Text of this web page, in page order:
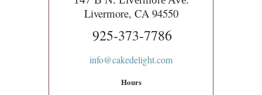
Livermore, CA 94550
925-373-7786
info@cakedelight.com
Hours